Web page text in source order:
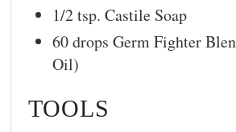
1/2 tsp. Castile Soap
60 drops Germ Fighter
Oil)
TOOLS